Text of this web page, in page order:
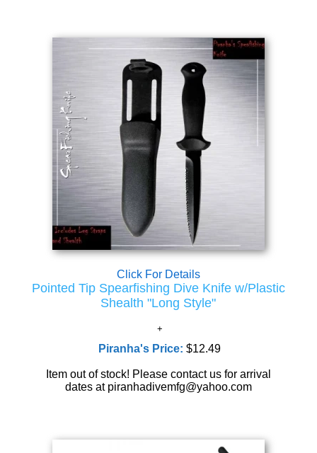
Click For Details
Pointed Tip Spearfishing Dive Knife w/Plastic
Shealth "Long Style"
Piranha's Price:$12.49
Item out of stock! Please contact us for arrival
dates at piranhadivemfg@yahoo.com